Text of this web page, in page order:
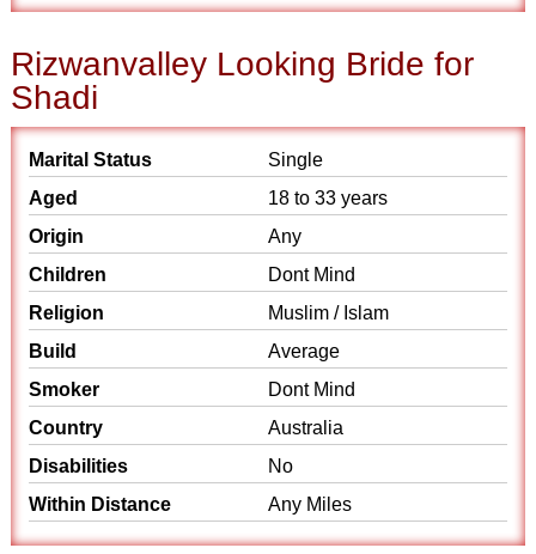
Rizwanvalley Looking Bride for
Shadi
Marital Status
Single
Aged
18 to 33 years
Origin
Any
Children
Dont Mind
Religion
Muslim / Islam
Build
Average
Smoker
Dont Mind
Country
Australia
Disabilities
No
Within Distance
Any Miles